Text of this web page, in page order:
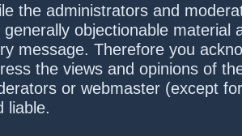
the administrators and
generally objectionable material
message. Therefore you
the views and opinions of
or webmaster (except
liable.